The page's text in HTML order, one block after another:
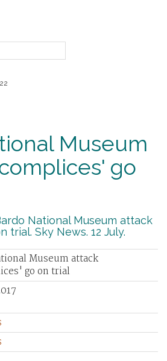
Museum
go
National Museum attack
trial. Sky News. 12 July.
Museum attack
go on trial